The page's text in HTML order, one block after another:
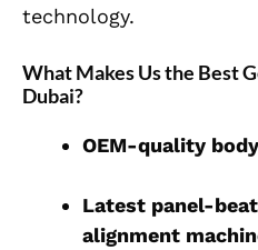
technology.
What Makes Us the Best
Dubai?
OEM-quality
Latest panel-
alignment